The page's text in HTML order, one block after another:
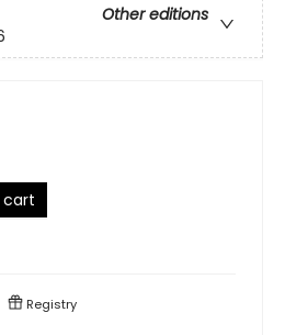
Other editions
cart
Registry